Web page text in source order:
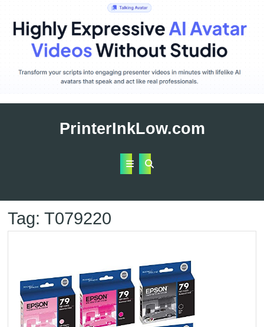
PrinterInkLow.com
Open
Tag:T079220